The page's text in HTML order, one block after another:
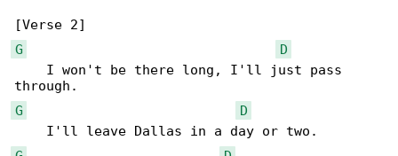
G
D
    I won't be there long, I'll just pass
G
D